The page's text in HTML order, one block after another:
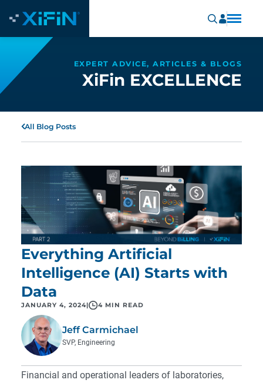
EXPERT ADVICE, ARTICLES & BLOGS
XiFin EXCELLENCE
All Blog Posts
Everything Artificial
Intelligence (AI) Starts with
Data
JANUARY 4, 2024 4 MIN READ
Jeff Carmichael
SVP, Engineering
Financial and operational leaders of laboratories,